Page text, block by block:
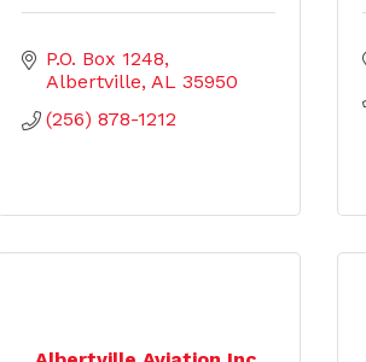
P.O. Box 1248
Albertville AL 35950
(256) 878-1212